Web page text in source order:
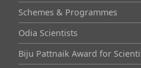
Schemes & Programmes
Odia Scientists
Biju Pattnaik Award for